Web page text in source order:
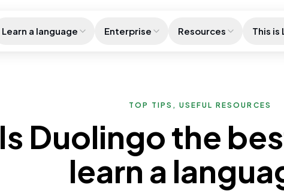
Learn a language Enterprise Resources This is
TOP TIPS, USEFUL RESOURCES
Is Duolingo the
learn a